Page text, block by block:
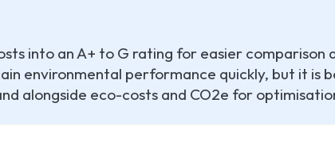
into an A+ to G rating for easier comparison
environmental performance quickly, but it is
alongside eco-costs and CO2e for